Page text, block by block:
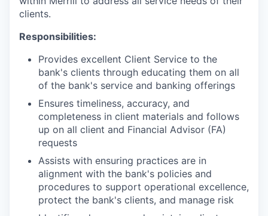
clients.
Responsibilities:
Provides excellent Client Service to the
bank's clients through educating them on all
of the bank's service and banking offerings
Ensures timeliness, accuracy, and
completeness in client materials and follows
up on all client and Financial Advisor (FA)
requests
Assists with ensuring practices are in
alignment with the bank's policies and
procedures to support operational excellence,
protect the bank's clients, and manage risk